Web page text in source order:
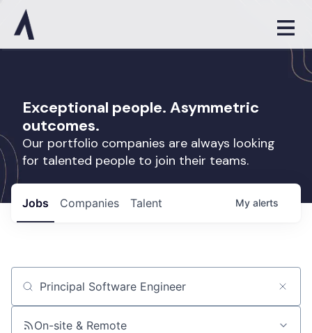
Exceptional people. Asymmetric
outcomes.
Our portfolio companies are always looking
for talented people to join their teams.
Jobs Companies Talent My alerts
Job title, company or keyword
On-site & Remote